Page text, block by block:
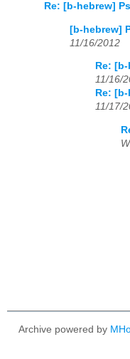
Re: [b-hebrew]
[b-hebrew]
11/16/2012
Re:
11/16/
Re:
11/17/
Archive powered by